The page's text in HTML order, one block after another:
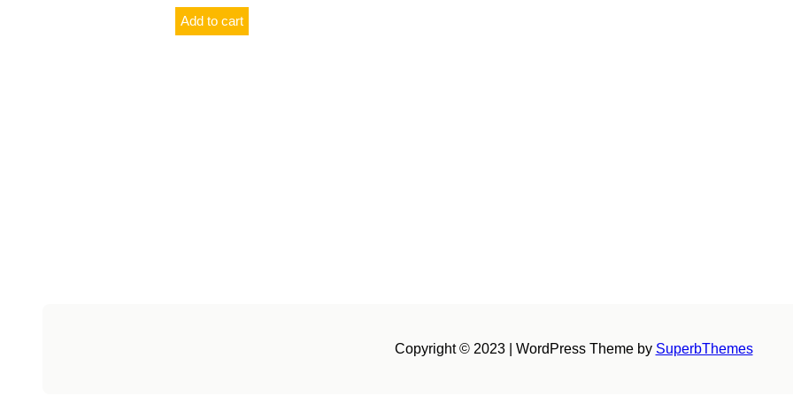
Add to cart
Copyright © 2023 | WordPress Theme by SuperbThemes